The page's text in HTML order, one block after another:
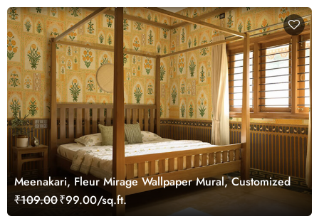
Meenakari, Fleur Mirage Wallpaper Mural, Customized
₹109.00₹99.00/sq.ft.